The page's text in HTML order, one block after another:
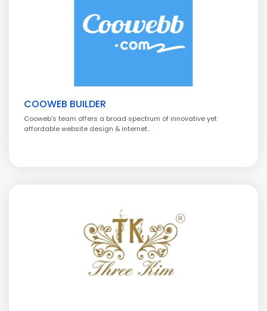
COOWEB BUILDER
Cooweb's team offers a broad spectrum of innovative yet
affordable website design & internet..